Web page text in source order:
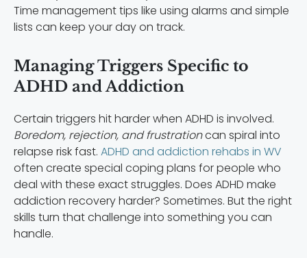
Time management tips like using alarms and simple
lists can keep your day on track.
Managing Triggers Specific to
ADHD and Addiction
Certain triggers hit harder when ADHD is involved.
Boredom, rejection, and frustrationcan spiral into
relapse risk fast. ADHD and addiction rehabs in WV
often create special coping plans for people who
deal with these exact struggles. Does ADHD make
addiction recovery harder? Sometimes. But the right
skills turn that challenge into something you can
handle.